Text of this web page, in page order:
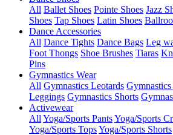
All Ballet Shoes Pointe Shoes Jazz
Shoes Tap Shoes Latin Shoes
Dance Accessories
All Dance Tights Dance Bags Leg
Foot Thongs Shoe Brushes Tiaras
Pins
Gymnastics Wear
All Gymnastics Leotards
Leggings Gymnastics Shorts
Activewear
All Yoga/Sports PantsYoga/Sports
Yoga/Sports TopsYoga/Sports Shorts